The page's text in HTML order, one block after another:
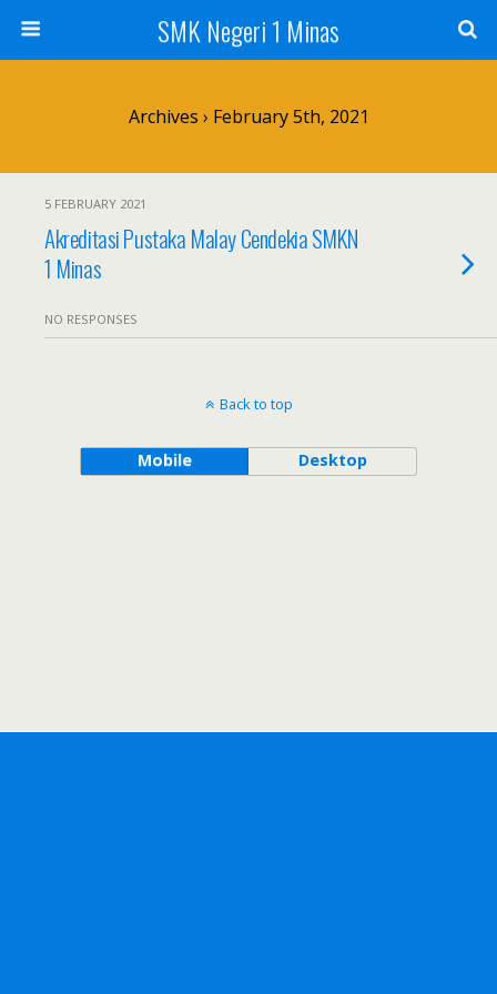
SMK Negeri 1 Minas
Archives › February 5th, 2021
5 FEBRUARY 2021
Akreditasi Pustaka Malay Cendekia SMKN
1 Minas
NO RESPONSES
Back to top
Mobile Desktop